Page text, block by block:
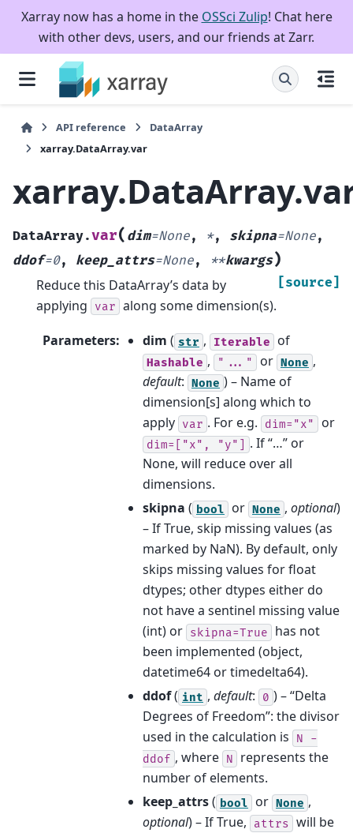
Xarray now has a home in the OSSci Zulip! Chat here
with other devs, users, and our friends at Zarr.
API reference
DataArray
xarray.DataArray.var
DataArray.var( dim=None, *, skipna=None,
ddof=0, keep_attrs=None, **kwargs)
[source]
Reduce this DataArray’s data by
applying
var along some dimension(s).
Parameters: dim ( str , Iterable of
Hashable , "..." or None ,
default: None ) – Name of
dimension[s] along which to
apply var . For e.g. dim="x" or
dim=["x", "y"] . If “…” or
None, will reduce over all
dimensions.
skipna ( bool or None , optional)
– If True, skip missing values (as
marked by NaN). By default, only
skips missing values for float
dtypes; other dtypes either do
not have a sentinel missing value
(int) or skipna=True
has not
been implemented (object,
datetime64 or timedelta64).
ddof( int , default: 0 ) – “Delta
Degrees of Freedom”: the divisor
used in the calculation is
N
-
ddof , where N
represents the
number of elements.
keep_attrs( bool or None ,
optional) – If True, attrs will be